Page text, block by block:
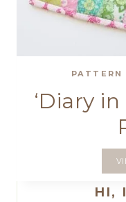
PATTERN
‘Diary
HI,